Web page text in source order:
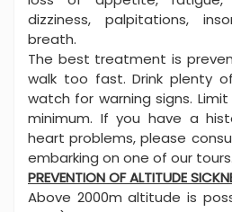
dizziness, palpitations,
breath.
The best treatment is
walk too fast. Drink plenty
watch for warning signs.
minimum. If you have a
heart problems, please
embarking on one of our tours.
PREVENTION OF ALTITUDE
Above 2000m altitude is